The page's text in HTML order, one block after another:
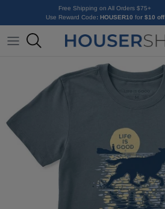
Free Shipping on All Orders $75+
Use Reward Code: HOUSER10 for $10 off